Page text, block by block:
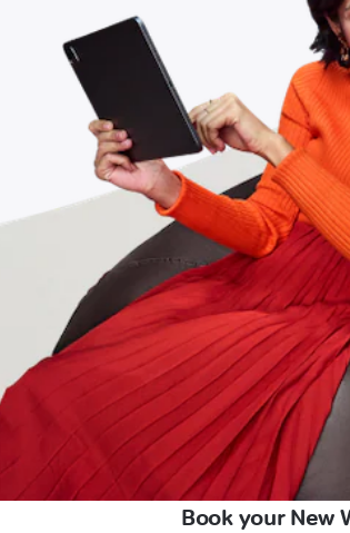
Book your New